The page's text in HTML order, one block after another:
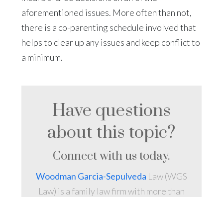
aforementioned issues. More often than not,
there is a co-parenting schedule involved that
helps to clear up any issues and keep conflict to
a minimum.
Have questions
about this topic?
Connect with us today.
Woodman Garcia-Sepulveda Law (WGS
Law) is a family law firm with more than